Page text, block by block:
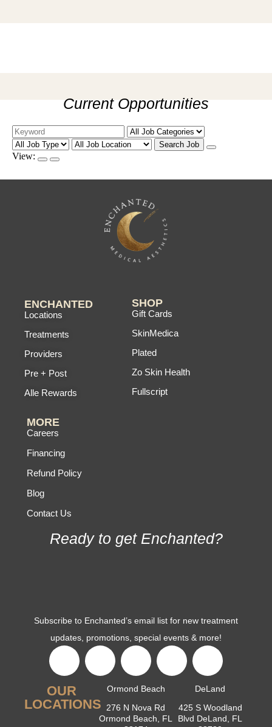
Current Opportunities
Search Job
View:
ENCHANTED
Locations
Treatments
Providers
Pre + Post
Alle Rewards
SHOP
Gift Cards
SkinMedica
Plated
Zo Skin Health
Fullscript
MORE
Careers
Financing
Refund Policy
Blog
Contact Us
Ready to get Enchanted?
Subscribe to Enchanted’s email list for new treatment
updates, promotions, special events & more!
OUR
LOCATIONS
Ormond Beach
276 N Nova Rd
Ormond Beach, FL
DeLand
425 S Woodland
Blvd DeLand, FL